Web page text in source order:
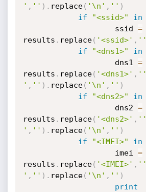
' , '' ) . replace( '\n' , '' )
if
"<ssid>" in
                	ssid
=
results . replace( '<ssid>' , ''
if
"<dns1>" in
                	dns1
=
results . replace( '<dns1>' , ''
' , '' ) . replace( '\n' , '' )
if
"<dns2>" in
                	dns2
=
results . replace( '<dns2>' , ''
' , '' ) . replace( '\n' , '' )
if
"<IMEI>" in
                	imei
=
results . replace( '<IMEI>' , ''
' , '' ) . replace( '\n' , '' )
print